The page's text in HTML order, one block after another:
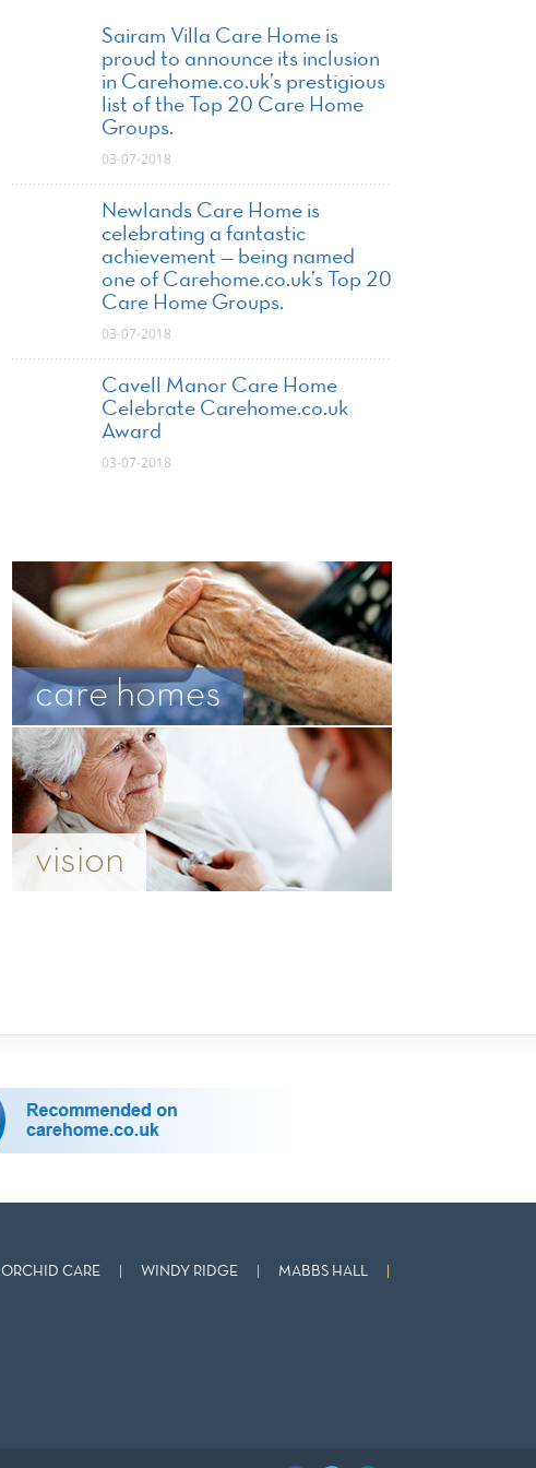
Sairam Villa Care Home is
proud to announce its inclusion
in Carehome.co.uk’s prestigious
list of the Top 20 Care Home
Groups.
03-07-2018
Newlands Care Home is
celebrating a fantastic
achievement — being named
one of Carehome.co.uk’s Top 20
Care Home Groups.
03-07-2018
Cavell Manor Care Home
Celebrate Carehome.co.uk
Award
03-07-2018
care homes
vision
ORCHID CARE WINDY RIDGE
MABBS HALL